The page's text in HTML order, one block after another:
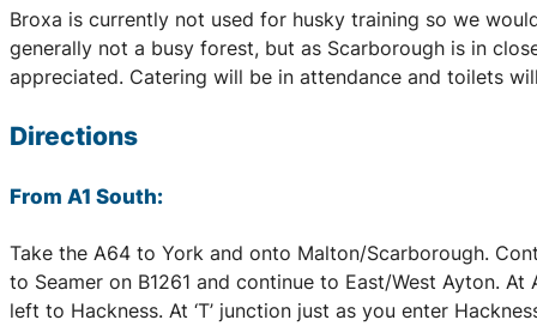
Broxa is currently not used for husky training so we
generally not a busy forest, but as Scarborough is in
appreciated. Catering will be in attendance and toilets
Directions
From A1 South:
Take the A64 to York and onto Malton/Scarborough.
to Seamer on B1261 and continue to East/West Ayton.
left to Hackness. At ‘T’ junction just as you enter